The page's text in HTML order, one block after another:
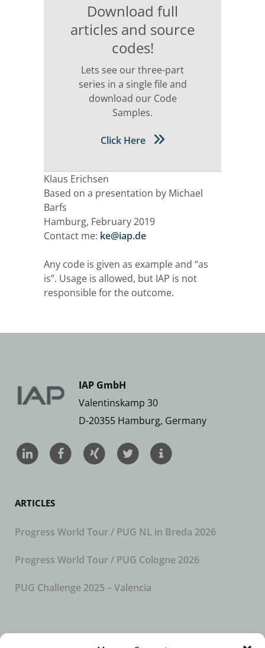
Download full
articles and source
codes!
Lets see our three-part
series in a single file and
download our Code
Samples.
Click Here
Klaus Erichsen
Based on a presentation by Michael
Barfs
Hamburg, February 2019
Contact me: ke@iap.de
Any code is given as example and “as
is”. Usage is allowed, but IAP is not
responsible for the outcome.
IAP GmbH
Valentinskamp 30
D-20355 Hamburg, Germany
ARTICLES
Progress World Tour / PUG NL in Breda 2026
Progress World Tour / PUG Cologne 2026
PUG Challenge 2025 – Valencia